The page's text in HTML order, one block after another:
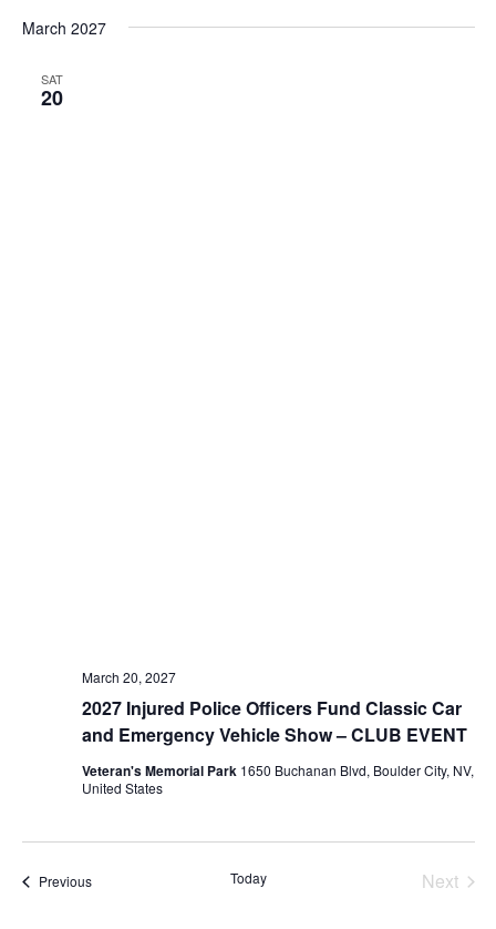
March 2027
SAT
20
2027 Injured Police Officers Fund Classic Car
and Emergency Vehicle Show – CLUB EVENT
March 20, 2027
Veteran's Memorial Park 1650 Buchanan Blvd, Boulder City, NV,
United States
PreviousEvents Today
Next